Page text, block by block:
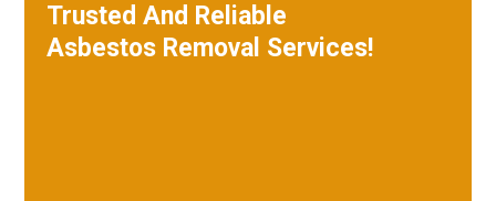
Trusted And Reliable
Asbestos Removal Services!